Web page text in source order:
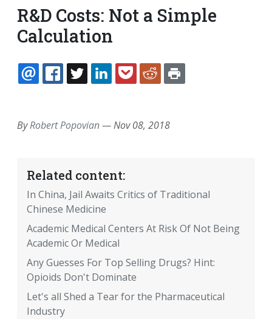
R&D Costs: Not a Simple
Calculation
EMAILFACEBOOK
TWITTERLINKEDINPOCKETREDDIT
ByRobert Popovian—Nov 08, 2018
Related content:
In China, Jail Awaits Critics of Traditional
Chinese Medicine
Academic Medical Centers At Risk Of Not Being
Academic Or Medical
Any Guesses For Top Selling Drugs? Hint:
Opioids Don't Dominate
Let's all Shed a Tear for the Pharmaceutical
Industry